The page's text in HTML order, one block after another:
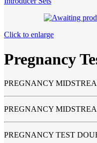
Click to enlarge
Pregnancy
PREGNANCY
PREGNANCY
PREGNANCY TEST